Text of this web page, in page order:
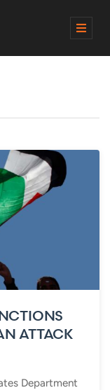
M
ATTACK
Department